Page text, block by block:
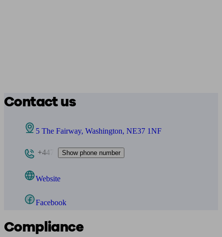
Contact us
5 The Fairway, Washington, NE37 1NF
+447 Show phone number
Website
Facebook
Compliance